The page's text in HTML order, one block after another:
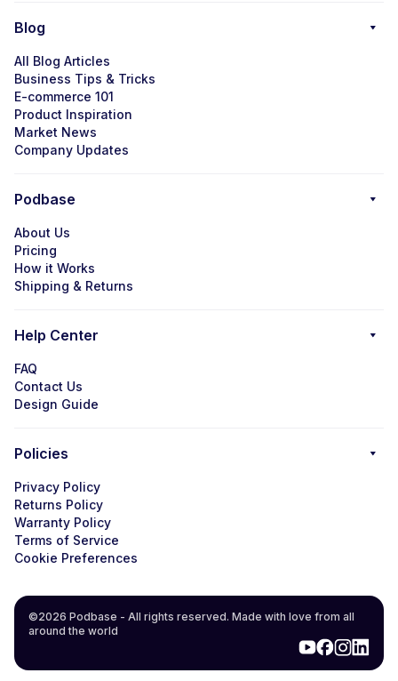
Blog
All Blog Articles
Business Tips & Tricks
E-commerce 101
Product Inspiration
Market News
Company Updates
Podbase
About Us
Pricing
How it Works
Shipping & Returns
Help Center
FAQ
Contact Us
Design Guide
Policies
Privacy Policy
Returns Policy
Warranty Policy
Terms of Service
Cookie Preferences
©2026 Podbase - All rights reserved. Made with love from all
around the world